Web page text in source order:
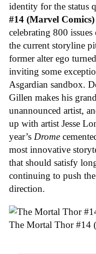
identity for the status
#14 (Marvel Comics)
celebrating 800 issues
the current storyline
former alter ego
inviting some
Asgardian sandbox.
Gillen makes his
unannounced artist,
up with artist Jesse
year’s Drome
most innovative
that should satisfy
continuing to push
direction.
The Mortal Thor #14